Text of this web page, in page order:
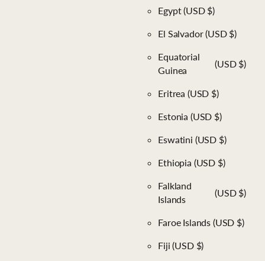
Egypt(USD $)
El Salvador(USD $)
Equatorial
Guinea
(USD $)
Eritrea (USD $)
Estonia (USD $)
Eswatini (USD $)
Ethiopia (USD $)
Falkland
Islands
(USD $)
Faroe Islands (USD $)
Fiji(USD $)